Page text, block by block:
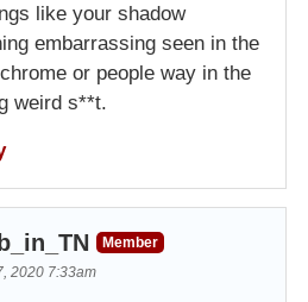
like your shadow
embarrassing seen in the
or people way in the
weird s**t.
Member
2020 7:33am